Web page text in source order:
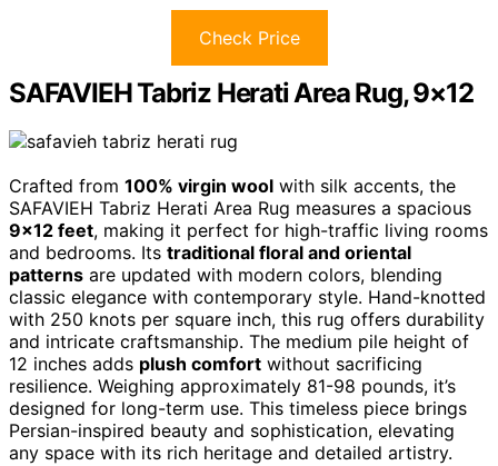
Check Price
SAFAVIEH Tabriz Herati Area Rug, 9×12
Crafted from 100% virgin wool with silk accents, the
SAFAVIEH Tabriz Herati Area Rug measures a spacious
9×12 feet, making it perfect for high-traffic living rooms
and bedrooms. Its traditional floral and oriental
patterns are updated with modern colors, blending
classic elegance with contemporary style. Hand-knotted
with 250 knots per square inch, this rug offers durability
and intricate craftsmanship. The medium pile height of
12 inches adds plush comfort without sacrificing
resilience. Weighing approximately 81-98 pounds, it’s
designed for long-term use. This timeless piece brings
Persian-inspired beauty and sophistication, elevating
any space with its rich heritage and detailed artistry.